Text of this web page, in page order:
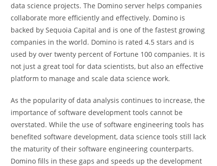
data science projects. The Domino server helps companies
collaborate more efficiently and effectively. Domino is
backed by Sequoia Capital and is one of the fastest growing
companies in the world. Domino is rated 4.5 stars and is
used by over twenty percent of Fortune 100 companies. It is
not just a great tool for data scientists, but also an effective
platform to manage and scale data science work.
As the popularity of data analysis continues to increase, the
importance of software development tools cannot be
overstated. While the use of software engineering tools has
benefited software development, data science tools still lack
the maturity of their software engineering counterparts.
Domino fills in these gaps and speeds up the development